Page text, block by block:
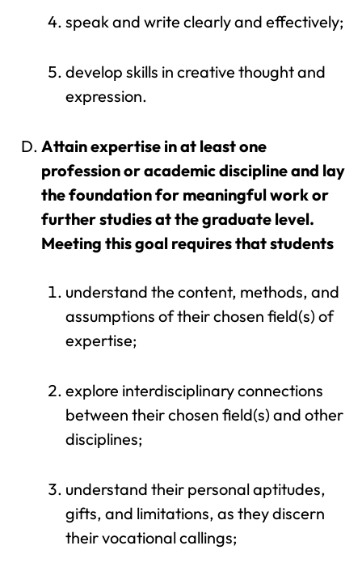
speak and write clearly and effectively;
develop skills in creative thought and
expression.
Attain expertise in at least one
profession or academic discipline and lay
the foundation for meaningful work or
further studies at the graduate level.
Meeting this goal requires that students
understand the content, methods, and
assumptions of their chosen field(s) of
expertise;
explore interdisciplinary connections
between their chosen field(s) and other
disciplines;
understand their personal aptitudes,
gifts, and limitations, as they discern
their vocational callings;